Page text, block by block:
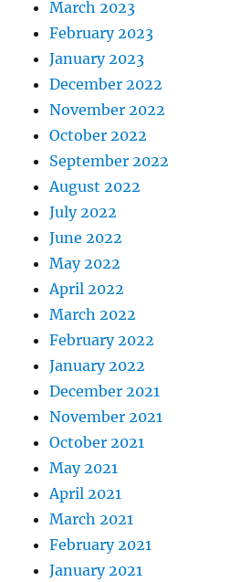
March 2023
February 2023
January 2023
December 2022
November 2022
October 2022
September 2022
August 2022
July 2022
June 2022
May 2022
April 2022
March 2022
February 2022
January 2022
December 2021
November 2021
October 2021
May 2021
April 2021
March 2021
February 2021
January 2021